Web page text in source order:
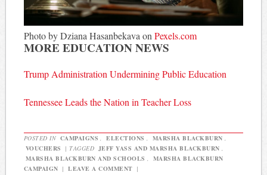
Photo by Dziana Hasanbekava on Pexels.com
MORE EDUCATION NEWS
Trump Administration Undermining Public Education
Tennessee Leads the Nation in Teacher Loss
POSTED IN CAMPAIGNS , ELECTIONS , MARSHA BLACKBURN ,
VOUCHERS
| TAGGED JEFF YASS AND MARSHA BLACKBURN ,
MARSHA BLACKBURN AND SCHOOLS ,
MARSHA BLACKBURN
CAMPAIGN | LEAVE A COMMENT |